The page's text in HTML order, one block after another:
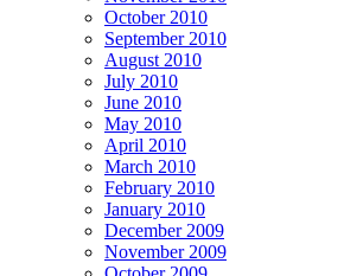
October 2010
September 2010
August 2010
July 2010
June 2010
May 2010
April 2010
March 2010
February 2010
January 2010
December 2009
November 2009